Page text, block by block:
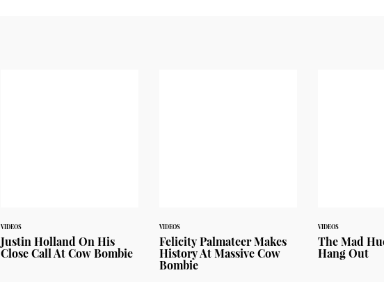
VIDEOS
Justin Holland On His
Close Call At Cow Bombie
VIDEOS
Felicity Palmateer Makes
History At Massive Cow
Bombie
VIDEOS
The Mad
Hang Out